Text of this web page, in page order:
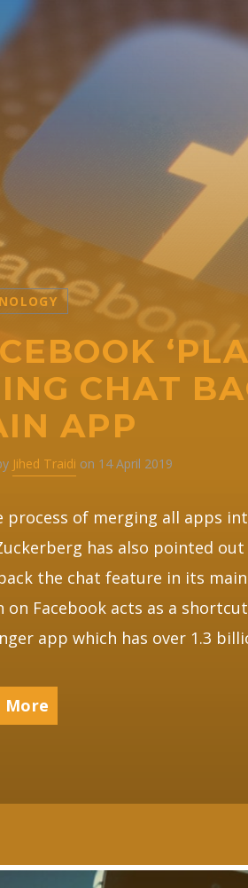
CHAT
APP
Jihed Traidi on 14 April 2019
of merging all apps
has also pointed
the chat feature in its
Facebook acts as a
app which has over 1.3
More